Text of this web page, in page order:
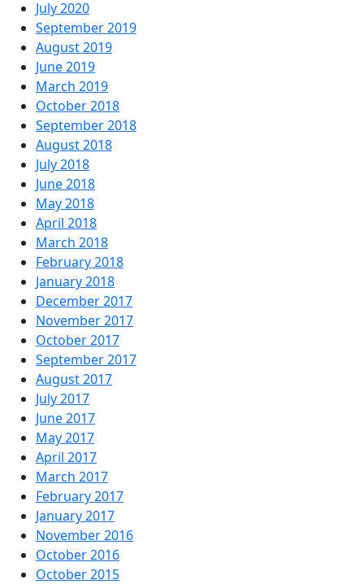
July 2020
September 2019
August 2019
June 2019
March 2019
October 2018
September 2018
August 2018
July 2018
June 2018
May 2018
April 2018
March 2018
February 2018
January 2018
December 2017
November 2017
October 2017
September 2017
August 2017
July 2017
June 2017
May 2017
April 2017
March 2017
February 2017
January 2017
November 2016
October 2016
October 2015